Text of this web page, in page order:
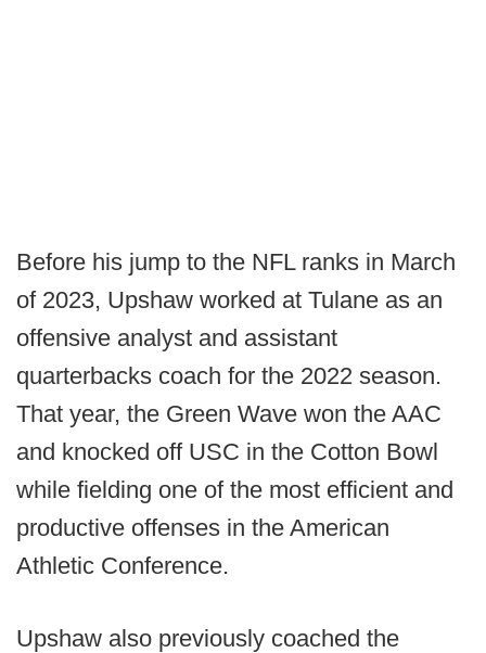
Before his jump to the NFL ranks in March
of 2023, Upshaw worked at Tulane as an
offensive analyst and assistant
quarterbacks coach for the 2022 season.
That year, the Green Wave won the AAC
and knocked off USC in the Cotton Bowl
while fielding one of the most efficient and
productive offenses in the American
Athletic Conference.
Upshaw also previously coached the